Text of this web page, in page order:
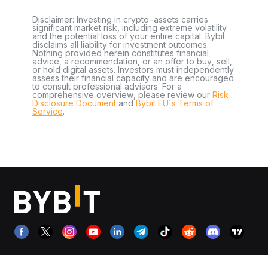
Disclaimer: Investing in crypto-assets carries
significant market risk, including extreme volatility
and the potential loss of your entire capital. Bybit
disclaims all liability for investment outcomes.
Nothing provided herein constitutes financial
advice, a recommendation, or an offer to buy, sell,
or hold digital assets. Investors must independently
assess their financial capacity and are encouraged
to consult professional advisors. For a
comprehensive overview, please review our Risk
Disclosure Document andBybit EU´s Terms of
Service.